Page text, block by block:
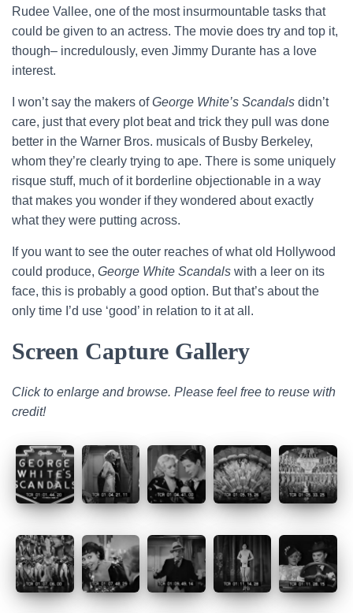
Rudee Vallee, one of the most insurmountable tasks that
could be given to an actress. The movie does try and top it,
though– incredulously, even Jimmy Durante has a love
interest.
I won’t say the makers ofGeorge White’s Scandals didn’t
care, just that every plot beat and trick they pull was done
better in the Warner Bros. musicals of Busby Berkeley,
whom they’re clearly trying to ape. There is some uniquely
risque stuff, much of it borderline objectionable in a way
that makes you wonder if they wondered about exactly
what they were putting across.
If you want to see the outer reaches of what old Hollywood
could produce, George White Scandals with a leer on its
face, this is probably a good option. But that’s about the
only time I’d use ‘good’ in relation to it at all.
Screen Capture Gallery
Click to enlarge and browse. Please feel free to reuse with
credit!